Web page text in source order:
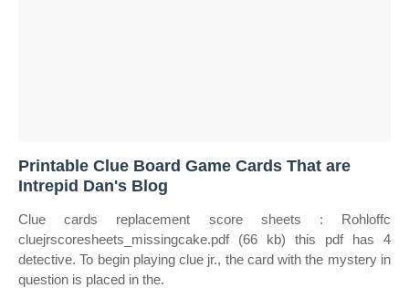
Printable Clue Board Game Cards That are
Intrepid Dan's Blog
Clue cards replacement score sheets : Rohloffc
cluejrscoresheets_missingcake.pdf (66 kb) this pdf has 4
detective. To begin playing clue jr., the card with the mystery in
question is placed in the.